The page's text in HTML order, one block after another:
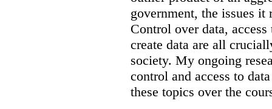
government, the issues it
Control over data,
create data are all
society. My ongoing
control and access to
these topics over the